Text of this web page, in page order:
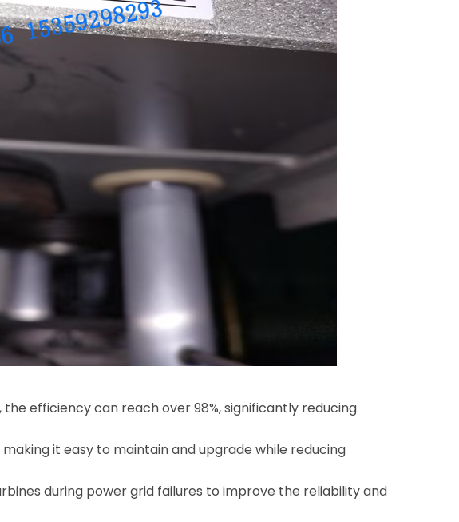
, the efficiency can reach over 98%, significantly reducing
it easy to maintain and upgrade while reducing
during power grid failures to improve the reliability and